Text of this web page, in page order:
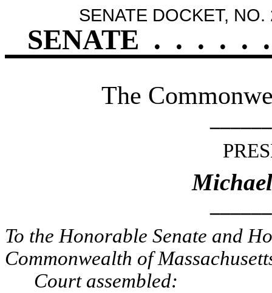
SENATE DOCKET, NO.
SENATE . . . . . .
The
To the Honorable Senate and
Commonwealth of
Court assembled: